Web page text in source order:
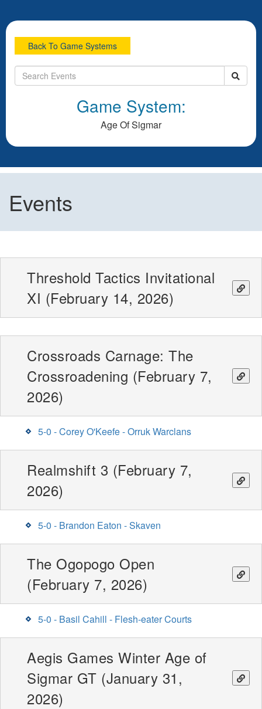
Back To Game Systems
Game System:
Age Of Sigmar
Events
Threshold Tactics Invitational
XI (February 14, 2026)
Crossroads Carnage: The
Crossroadening (February 7,
2026)
5-0 - Corey O'Keefe - Orruk Warclans
Realmshift 3 (February 7,
2026)
5-0 - Brandon Eaton - Skaven
The Ogopogo Open
(February 7, 2026)
5-0 - Basil Cahill - Flesh-eater Courts
Aegis Games Winter Age of
Sigmar GT (January 31,
2026)